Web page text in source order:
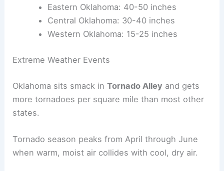
Eastern Oklahoma: 40-50 inches
Central Oklahoma: 30-40 inches
Western Oklahoma: 15-25 inches
Extreme Weather Events
Oklahoma sits smack inTornado Alley and gets
more tornadoes per square mile than most other
states.
Tornado season peaks from April through June
when warm, moist air collides with cool, dry air.